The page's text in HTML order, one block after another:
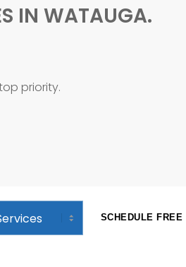
IN WATAUGA.
priority.
SCHEDULE FREE